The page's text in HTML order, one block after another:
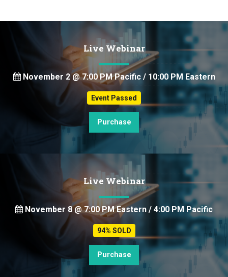
Live Webinar
November 2 @ 7:00 PM Pacific / 10:00 PM Eastern
Event Passed
Purchase
Live Webinar
November 8 @ 7:00 PM Eastern / 4:00 PM Pacific
94% SOLD
Purchase